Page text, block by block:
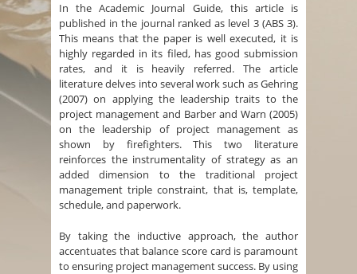
In the Academic Journal Guide, this article is
published in the journal ranked as level 3 (ABS 3).
This means that the paper is well executed, it is
highly regarded in its filed, has good submission
rates, and it is heavily referred. The article
literature delves into several work such as Gehring
(2007) on applying the leadership traits to the
project management and Barber and Warn (2005)
on the leadership of project management as
shown by firefighters. This two literature
reinforces the instrumentality of strategy as an
added dimension to the traditional project
management triple constraint, that is, template,
schedule, and paperwork.
By taking the inductive approach, the author
accentuates that balance score card is paramount
to ensuring project management success. By using